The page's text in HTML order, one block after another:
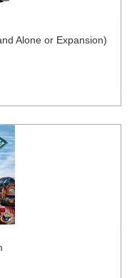
Alone or Expansion)